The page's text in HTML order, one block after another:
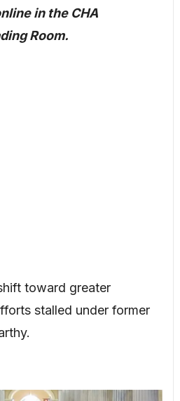
in the CHA
Room.
toward greater
stalled under former